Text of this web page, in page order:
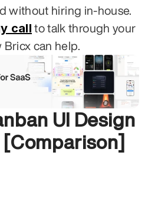
call to talk through your
can help.
UI Design